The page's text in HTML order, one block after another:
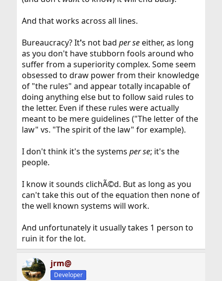
And that works across all lines.
Bureaucracy? It's not bad per seeither, as long
as you don't have stubborn fools around who
suffer from a superiority complex. Some seem
obsessed to draw power from their knowledge
of "the rules" and appear totally incapable of
doing anything else but to follow said rules to
the letter. Even if these rules were actually
meant to be mere guidelines ("The letter of the
law" vs. "The spirit of the law" for example).
I don't think it's the systems per se; it's the
people.
I know it sounds clichÃ©d. But as long as you
can't take this out of the equation then none of
the well known systems will work.
And unfortunately it usually takes 1 person to
ruin it for the lot.
jrm@
Developer